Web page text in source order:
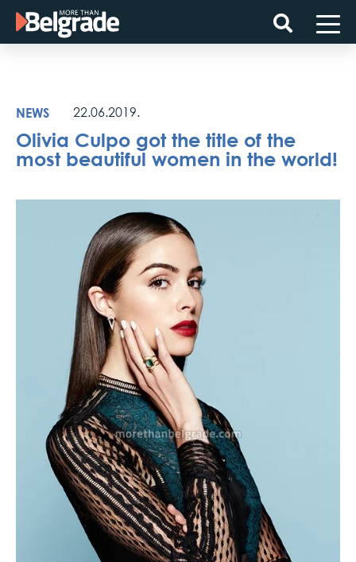
Skip
NEWS
22.06.2019.
Olivia Culpo got the title of the
most beautiful women in the world!